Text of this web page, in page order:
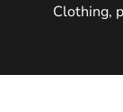
Clothing,